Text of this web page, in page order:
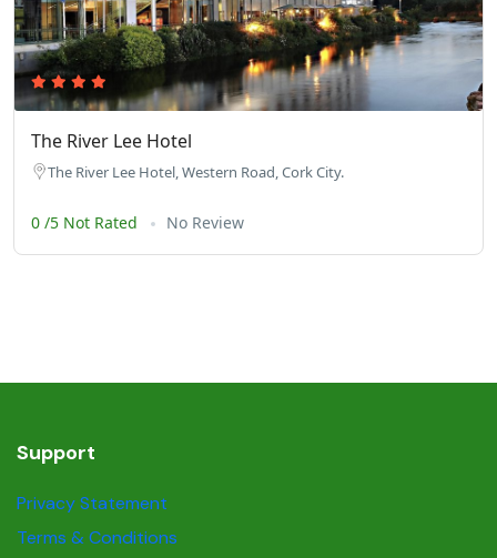
The River Lee Hotel
The River Lee Hotel, Western Road, Cork City.
0 /5 Not Rated No Review
Support
Privacy Statement
Terms & Conditions